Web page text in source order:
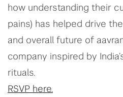
how understanding their
pains) has helped drive
and overall future of
company inspired by
rituals.
RSVP here.